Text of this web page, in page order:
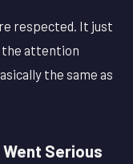
respected. It just
the attention
the same as
Serious